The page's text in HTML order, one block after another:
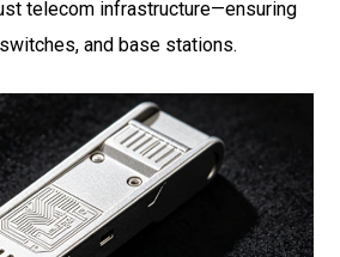
telecom infrastructure—ensuring
and base stations.